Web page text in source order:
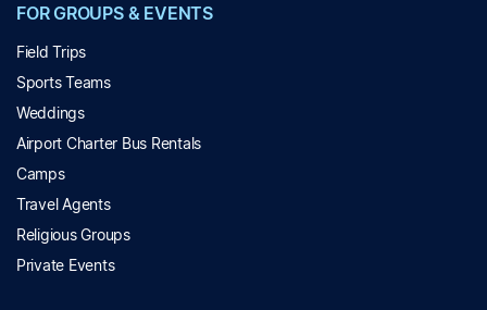
FOR GROUPS & EVENTS
Field Trips
Sports Teams
Weddings
Airport Charter Bus Rentals
Camps
Travel Agents
Religious Groups
Private Events